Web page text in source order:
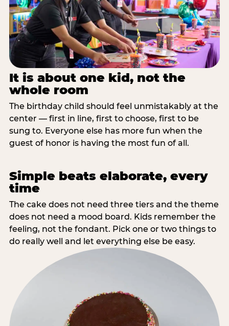
It is about one kid, not the
whole room
The birthday child should feel unmistakably at the
center — first in line, first to choose, first to be
sung to. Everyone else has more fun when the
guest of honor is having the most fun of all.
Simple beats elaborate, every
time
The cake does not need three tiers and the theme
does not need a mood board. Kids remember the
feeling, not the fondant. Pick one or two things to
do really well and let everything else be easy.